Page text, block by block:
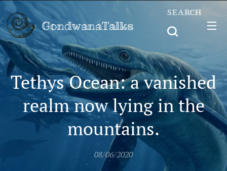
GondwanaTalks
SEARCH
Tethys Ocean: a vanished
realm now lying in the
mountains.
08/06/2020